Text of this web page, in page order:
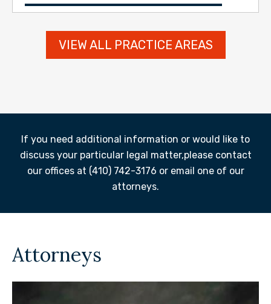
VIEW ALL PRACTICE AREAS
If you need additional information or would like to
discuss your particular legal matter,please contact
our offices at (410) 742-3176 or email one of our
attorneys.
Attorneys